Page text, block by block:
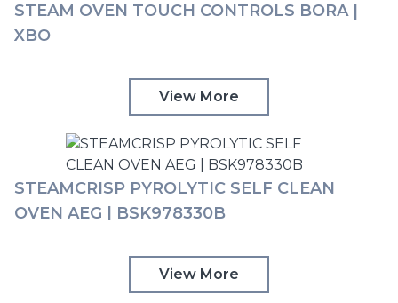
STEAM OVEN TOUCH CONTROLS BORA |
XBO
View More
STEAMCRISP PYROLYTIC SELF CLEAN
OVEN AEG | BSK978330B
View More